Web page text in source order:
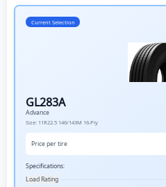
Current Selection
GL283A
Advance
Size: 11R22.5 146/143M 16-Ply
Price per tire
Specifications:
Load Rating